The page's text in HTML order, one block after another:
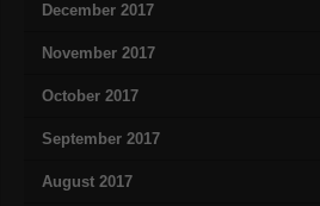
December 2017
November 2017
October 2017
September 2017
August 2017